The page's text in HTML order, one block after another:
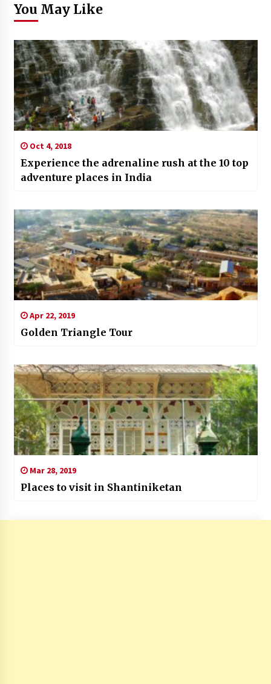
You May Like
Oct 4, 2018
Experience the adrenaline rush at the 10 top
adventure places in India
Apr 22, 2019
Golden Triangle Tour
Mar 28, 2019
Places to visit in Shantiniketan